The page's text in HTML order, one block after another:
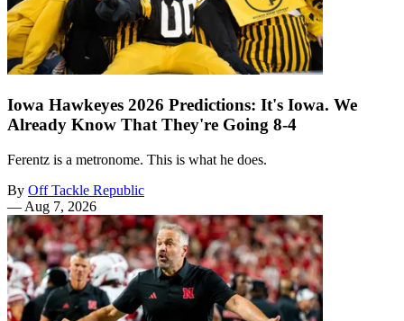
Iowa Hawkeyes 2026 Predictions: It's Iowa. We
Already Know That They're Going 8-4
Ferentz is a metronome. This is what he does.
By Off Tackle Republic
— Aug 7, 2026